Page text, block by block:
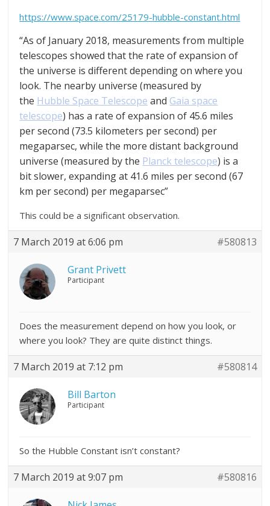
https://www.space.com/25179-hubble-constant.html
“As of January 2018, measurements from multiple
telescopes showed that the rate of expansion of
the universe is different depending on where you
look. The nearby universe (measured by
the Hubble Space Telescope and Gaia space
telescope) has a rate of expansion of 45.6 miles
per second (73.5 kilometers per second) per
megaparsec, while the more distant background
universe (measured by the Planck telescope) is a
bit slower, expanding at 41.6 miles per second (67
km per second) per megaparsec”
This could be a significant observation.
7 March 2019 at 6:06 pm #580813
Grant Privett
Participant
Does the measurement depend on how you look, or
where you look? They are quite distinct things.
7 March 2019 at 7:12 pm #580814
Bill Barton
Participant
So the Hubble Constant isn’t constant?
7 March 2019 at 9:07 pm #580816